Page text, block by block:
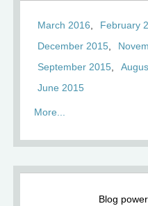
March 2016 February
December 2015
September 2015
June 2015
More...
Blog